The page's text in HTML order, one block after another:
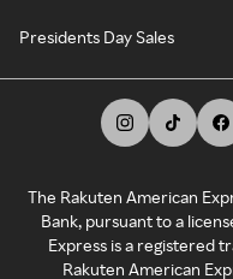
Presidents Day Sales
The Rakuten American
Bank, pursuant to a
Express is a registered
Rakuten American